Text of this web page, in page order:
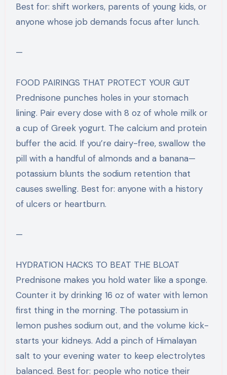
Best for: shift workers, parents of young kids, or
anyone whose job demands focus after lunch.
—
FOOD PAIRINGS THAT PROTECT YOUR GUT
Prednisone punches holes in your stomach
lining. Pair every dose with 8 oz of whole milk or
a cup of Greek yogurt. The calcium and protein
buffer the acid. If you’re dairy-free, swallow the
pill with a handful of almonds and a banana—
potassium blunts the sodium retention that
causes swelling. Best for: anyone with a history
of ulcers or heartburn.
—
HYDRATION HACKS TO BEAT THE BLOAT
Prednisone makes you hold water like a sponge.
Counter it by drinking 16 oz of water with lemon
first thing in the morning. The potassium in
lemon pushes sodium out, and the volume kick-
starts your kidneys. Add a pinch of Himalayan
salt to your evening water to keep electrolytes
balanced. Best for: people who notice their